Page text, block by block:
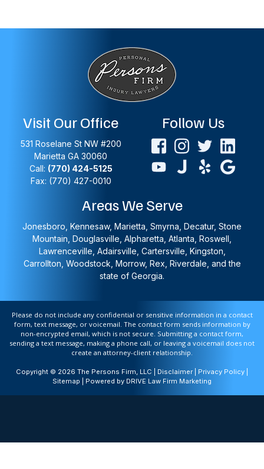
Visit Our Office
531 Roselane St NW #200
Marietta GA 30060
Call: (770) 424-5125
Fax: (770) 427-0010
Follow Us
Areas We Serve
Jonesboro, Kennesaw, Marietta, Smyrna, Decatur, Stone
Mountain, Douglasville, Alpharetta, Atlanta, Roswell,
Lawrenceville, Adairsville, Cartersville, Kingston,
Carrollton, Woodstock, Morrow, Rex, Riverdale, and the
state of Georgia.
Please do not include any confidential or sensitive information in a contact
form, text message, or voicemail. The contact form sends information by
non-encrypted email, which is not secure. Submitting a contact form,
sending a text message, making a phone call, or leaving a voicemail does not
create an attorney-client relationship.
Copyright © 2026 The Persons Firm, LLC | Disclaimer Privacy Policy
Sitemap | Powered by DRIVE Law Firm Marketing